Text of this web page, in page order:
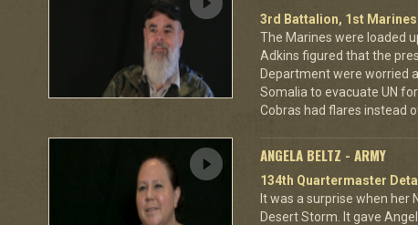
3rd Battalion, 1st Marines
The Marines were loaded
Adkins figured that the
Department were worried
Somalia to evacuate UN
Cobras had flares instead
ANGELA BELTZ - ARMY
134th Quartermaster
It was a surprise when her
Desert Storm. It gave